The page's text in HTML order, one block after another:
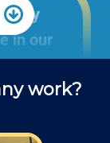
in our
work?